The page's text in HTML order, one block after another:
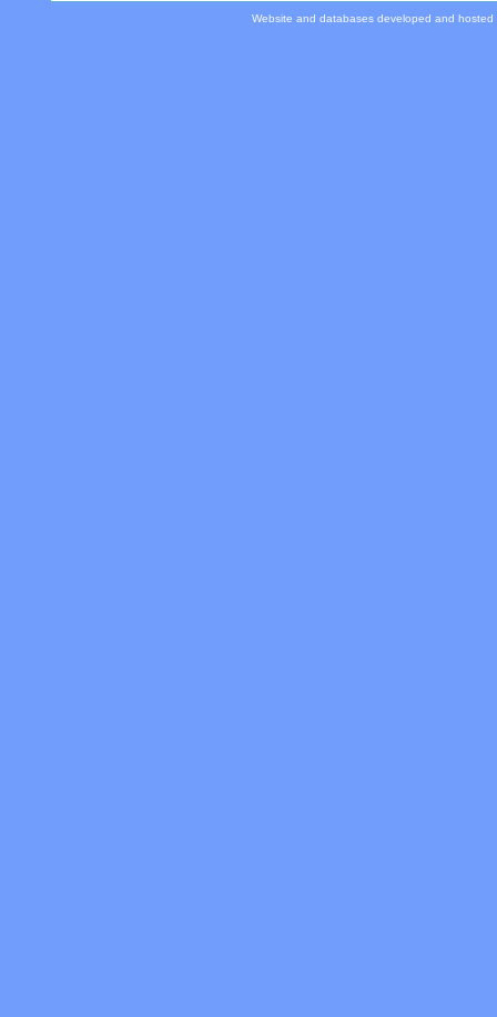
Website and databases developed and